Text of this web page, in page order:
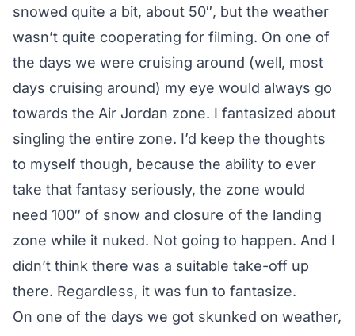
snowed quite a bit, about 50″, but the weather
wasn’t quite cooperating for filming. On one of
the days we were cruising around (well, most
days cruising around) my eye would always go
towards the Air Jordan zone. I fantasized about
singling the entire zone. I’d keep the thoughts
to myself though, because the ability to ever
take that fantasy seriously, the zone would
need 100″ of snow and closure of the landing
zone while it nuked. Not going to happen. And I
didn’t think there was a suitable take-off up
there. Regardless, it was fun to fantasize.
On one of the days we got skunked on weather,